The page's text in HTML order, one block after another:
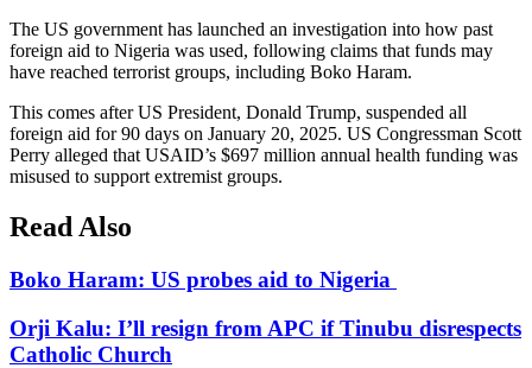
The US government has launched an investigation into how past
foreign aid to Nigeria was used, following claims that funds may
have reached terrorist groups, including Boko Haram.
This comes after US President, Donald Trump, suspended all
foreign aid for 90 days on January 20, 2025. US Congressman Scott
Perry alleged that USAID’s $697 million annual health funding was
misused to support extremist groups.
Read Also
Boko Haram: US probes aid to Nigeria
Orji Kalu: I’ll resign from APC if Tinubu disrespects
Catholic Church